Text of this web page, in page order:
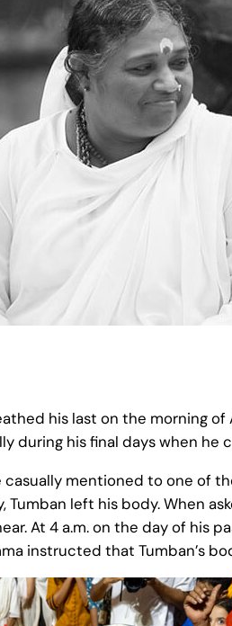
his last on the morning
during his final days when he
casually mentioned to one
Tumban left his body. When
At 4 a.m. on the day of his
instructed that Tumban’s